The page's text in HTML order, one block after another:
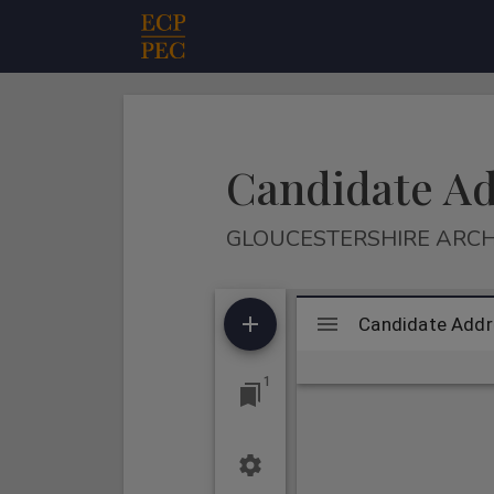
Main Navigation
Candidate
GLOUCESTERSHIRE
1
Mirador
viewer
Candidate
Candidate